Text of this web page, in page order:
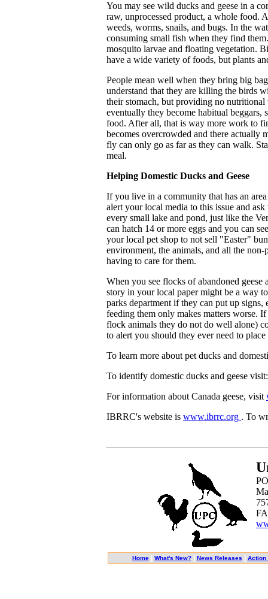
You may see wild ducks and geese in a
raw, unprocessed product, a whole food.
weeds, worms, snails, and bugs. In the
consuming small fish when they find
mosquito larvae and floating vegetation.
have a wide variety of foods, but plants
People mean well when they bring big
understand that they are killing the birds
their stomach, but providing no
eventually they become habitual beggars,
food. After all, that is way more work to
becomes overcrowded and there actually
fly can only go as far as they can walk.
meal.
Helping Domestic Ducks and Geese
If you live in a community that has an
alert your local media to this issue and
every small lake and pond, just like the
can hatch 14 or more eggs and you can
your local pet shop to not sell "Easter"
environment, the animals, and all the
having to care for them.
When you see flocks of abandoned
story in your local paper might be a way
parks department if they can put up
feeding them only makes matters worse.
flock animals they do not do well alone)
to alert you should they ever need to place
To learn more about pet ducks and
To identify domestic ducks and geese
For information about Canada geese, visit
IBRRC's website is www.ibrrc.org . To
Home What's New? News Releases Action